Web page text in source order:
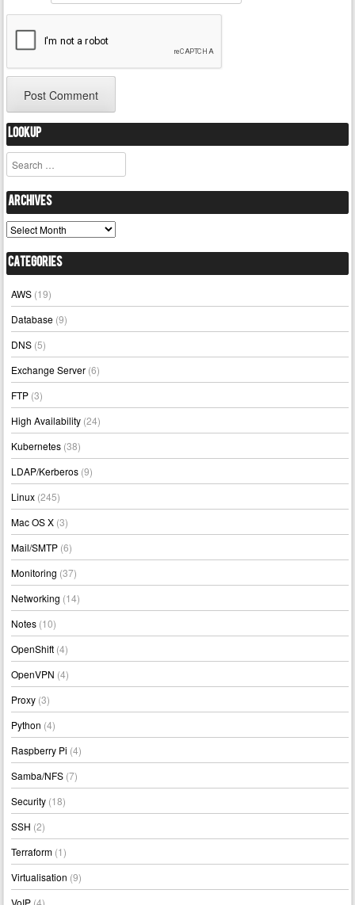
Lookup
Search
Archives
Archives
Categories
AWS (19)
Database (9)
DNS (5)
Exchange Server (6)
FTP (3)
High Availability (24)
Kubernetes (38)
LDAP/Kerberos (9)
Linux (245)
Mac OS X (3)
Mail/SMTP (6)
Monitoring (37)
Networking (14)
Notes (10)
OpenShift (4)
OpenVPN (4)
Proxy (3)
Python (4)
Raspberry Pi (4)
Samba/NFS (7)
Security (18)
SSH (2)
Terraform (1)
Virtualisation (9)